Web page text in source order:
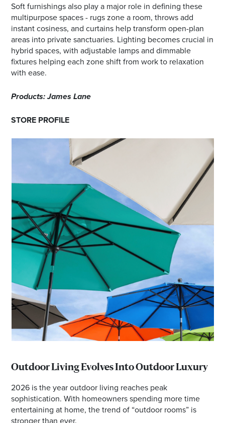
Soft furnishings also play a major role in defining these
multipurpose spaces - rugs zone a room, throws add
instant cosiness, and curtains help transform open-plan
areas into private sanctuaries. Lighting becomes crucial in
hybrid spaces, with adjustable lamps and dimmable
fixtures helping each zone shift from work to relaxation
with ease.
Products: James Lane
STORE PROFILE
Outdoor Living Evolves Into Outdoor Luxury
2026 is the year outdoor living reaches peak
sophistication. With homeowners spending more time
entertaining at home, the trend of “outdoor rooms” is
stronger than ever.